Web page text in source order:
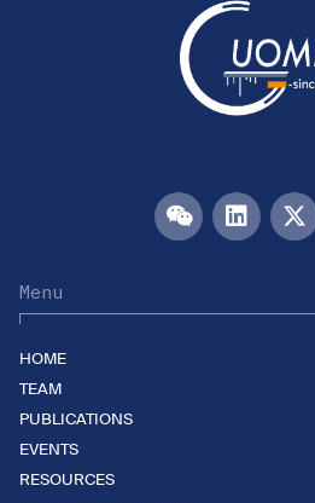
Menu
HOME
TEAM
PUBLICATIONS
EVENTS
RESOURCES